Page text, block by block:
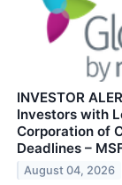
INVESTOR
Investors with
Corporation of
Deadlines –
August 04, 2026